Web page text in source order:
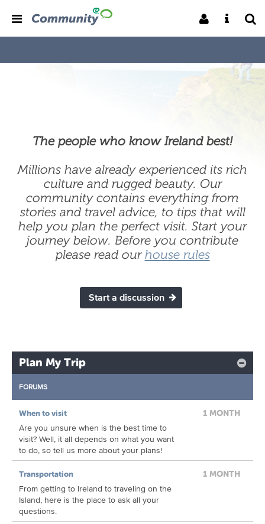
The people who know Ireland best!
Millions have already experienced its rich
culture and rugged beauty. Our
community contains everything from
stories and travel advice, to tips that will
help you plan the perfect visit. Start your
journey below. Before you contribute
please read our house rules
Start a discussion
Plan My Trip
FORUMS
When to visit
Are you unsure when is the best time to
visit? Well, it all depends on what you want
to do, so tell us more about your plans!
1 MONTH
Transportation
From getting to Ireland to traveling on the
Island, here is the place to ask all your
questions.
1 MONTH